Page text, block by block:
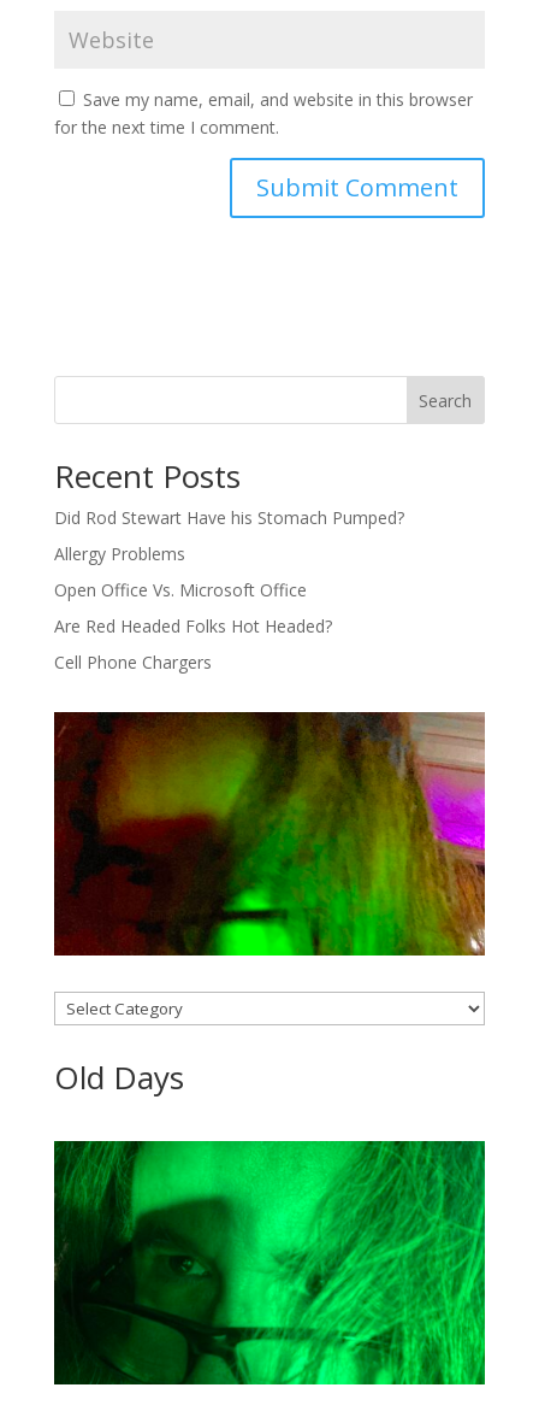
Save my name, email, and website in this browser
for the next time I comment.
Search
Recent Posts
Did Rod Stewart Have his Stomach Pumped?
Allergy Problems
Open Office Vs. Microsoft Office
Are Red Headed Folks Hot Headed?
Cell Phone Chargers
Categories
Old Days